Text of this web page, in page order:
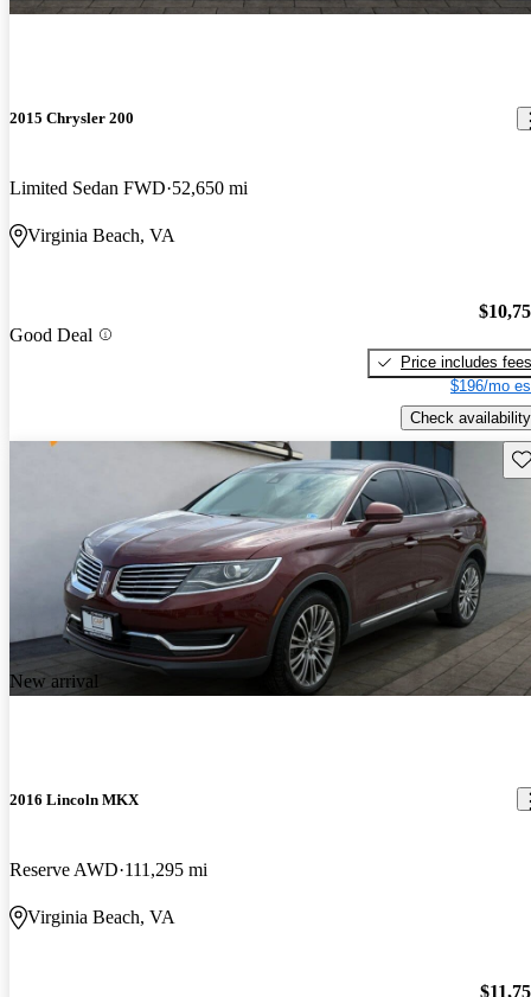
2015 Chrysler 200
Limited Sedan FWD 52,650 mi
Virginia Beach, VA
Good Deal
Price includes fees
$196/mo
Check availability
New arrival
2016 Lincoln MKX
Reserve AWD 111,295 mi
Virginia Beach, VA